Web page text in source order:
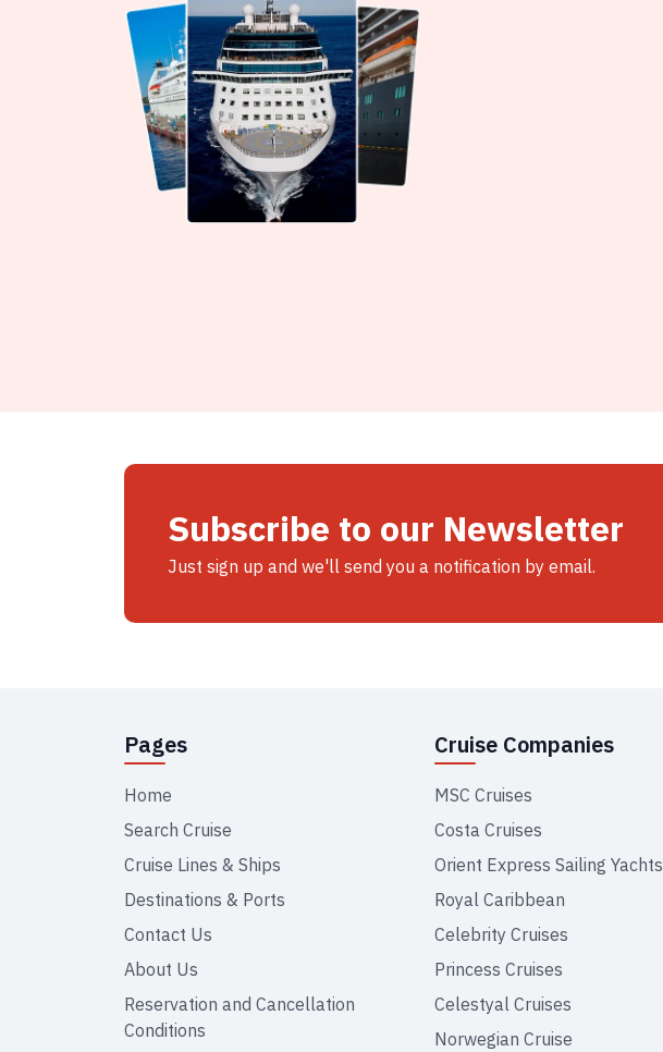
Subscribe to our Newsletter
Just sign up and we'll send you a notification by email.
Pages
Home
Search Cruise
Cruise Lines & Ships
Destinations & Ports
Contact Us
About Us
Reservation and Cancellation
Conditions
Cruise Companies
MSC Cruises
Costa Cruises
Orient Express Sailing Yachts
Royal Caribbean
Celebrity Cruises
Princess Cruises
Celestyal Cruises
Norwegian Cruise